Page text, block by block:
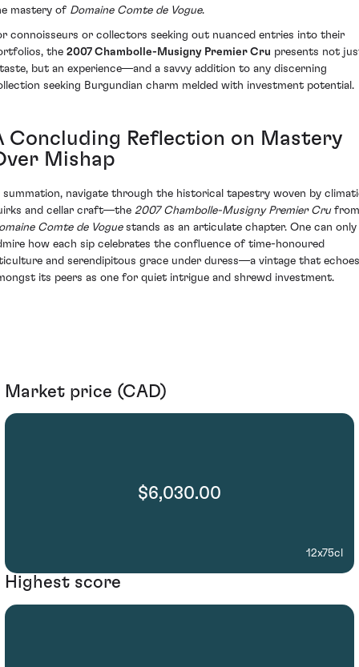
mastery of Domaine Comte de Vogue.
connoisseurs or collectors seeking out nuanced entries into their
the 2007 Chambolle-Musigny Premier Cru presents not
but an experience—and a savvy addition to any discerning
seeking Burgundian charm melded with investment potential.
Concluding Reflection on Mastery
Mishap
summation, navigate through the historical tapestry woven by
and cellar craft—the 2007 Chambolle-Musigny Premier Crufrom
Comte de Voguestands as an articulate chapter. One can only
how each sip celebrates the confluence of time-honoured
and serendipitous grace under duress—a vintage that echoes
its peers as one for quiet intrigue and shrewd investment.
Market price (CAD)
$6,030.00
12x75cl
Highest score